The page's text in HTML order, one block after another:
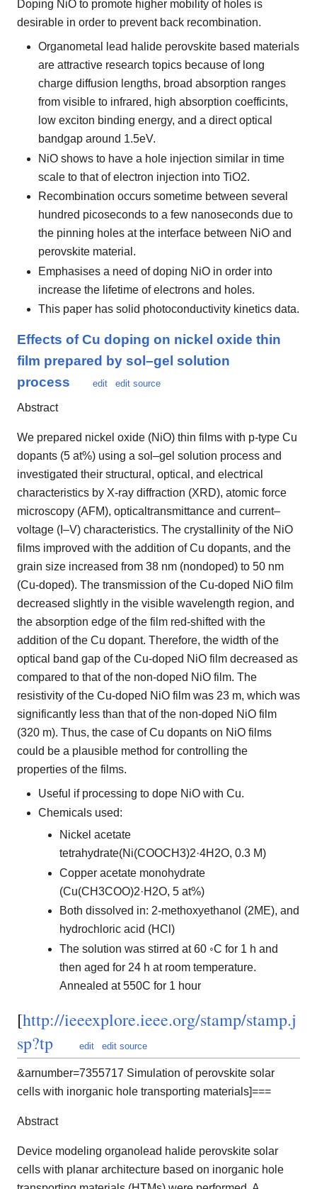
Doping NiO to promote higher mobility of holes is
desirable in order to prevent back recombination.
Organometal lead halide perovskite based materials
are attractive research topics because of long
charge diffusion lengths, broad absorption ranges
from visible to infrared, high absorption coefficints,
low exciton binding energy, and a direct optical
bandgap around 1.5eV.
NiO shows to have a hole injection similar in time
scale to that of electron injection into TiO2.
Recombination occurs sometime between several
hundred picoseconds to a few nanoseconds due to
the pinning holes at the interface between NiO and
perovskite material.
Emphasises a need of doping NiO in order into
increase the lifetime of electrons and holes.
This paper has solid photoconductivity kinetics data.
Effects of Cu doping on nickel oxide thin
film prepared by sol–gel solution
process
edit edit source
Abstract
We prepared nickel oxide (NiO) thin films with p-type Cu
dopants (5 at%) using a sol–gel solution process and
investigated their structural, optical, and electrical
characteristics by X-ray diffraction (XRD), atomic force
microscopy (AFM), opticaltransmittance and current–
voltage (I–V) characteristics. The crystallinity of the NiO
films improved with the addition of Cu dopants, and the
grain size increased from 38 nm (nondoped) to 50 nm
(Cu-doped). The transmission of the Cu-doped NiO film
decreased slightly in the visible wavelength region, and
the absorption edge of the film red-shifted with the
addition of the Cu dopant. Therefore, the width of the
optical band gap of the Cu-doped NiO film decreased as
compared to that of the non-doped NiO film. The
resistivity of the Cu-doped NiO film was 23 m, which was
significantly less than that of the non-doped NiO film
(320 m). Thus, the case of Cu dopants on NiO films
could be a plausible method for controlling the
properties of the films.
Useful if processing to dope NiO with Cu.
Chemicals used:
Nickel acetate
tetrahydrate(Ni(COOCH3)2·4H2O, 0.3 M)
Copper acetate monohydrate
(Cu(CH3COO)2·H2O, 5 at%)
Both dissolved in: 2-methoxyethanol (2ME), and
hydrochloric acid (HCl)
The solution was stirred at 60 ◦C for 1 h and
then aged for 24 h at room temperature.
Annealed at 550C for 1 hour
[http://ieeexplore.ieee.org/stamp/stamp.j
sp?tp
edit edit source
&arnumber=7355717 Simulation of perovskite solar
cells with inorganic hole transporting materials]===
Abstract
Device modeling organolead halide perovskite solar
cells with planar architecture based on inorganic hole